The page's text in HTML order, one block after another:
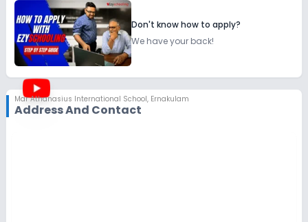
Don't know how to apply?
We have your back!
Mar Athanasius International School, Ernakulam
Address And Contact